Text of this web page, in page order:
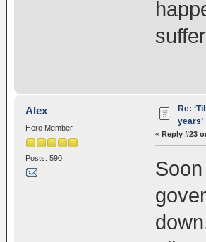
Alex
Hero Member
Posts: 590
Re:
years’
« Reply #23